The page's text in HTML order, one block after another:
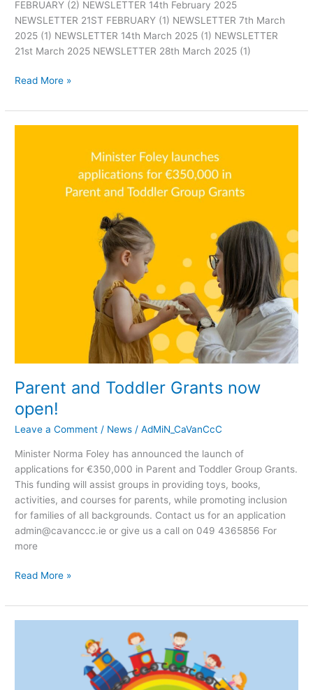
FEBRUARY (2) NEWSLETTER 14th February 2025
NEWSLETTER 21ST FEBRUARY (1) NEWSLETTER 7th March
2025 (1) NEWSLETTER 14th March 2025 (1) NEWSLETTER
21st March 2025 NEWSLETTER 28th March 2025 (1)
Read More »
Parent and Toddler Grants now
open!
Leave a Comment / News /AdMiN_CaVanCcC
Minister Norma Foley has announced the launch of
applications for €350,000 in Parent and Toddler Group Grants.
This funding will assist groups in providing toys, books,
activities, and courses for parents, while promoting inclusion
for families of all backgrounds. Contact us for an application
admin@cavanccc.ie or give us a call on 049 4365856 For
more
Read More »